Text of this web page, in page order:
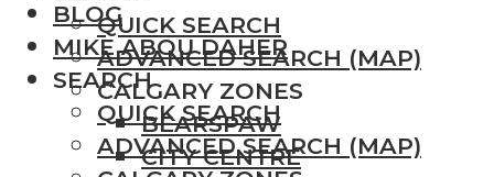
QUICK SEARCH
ADVANCED SEARCH (MAP)
CALGARY ZONES
BEARSPAW
CITY CENTRE
BLOG
MIKE ABOU DAHER
SEARCH
QUICK SEARCH
ADVANCED SEARCH (MAP)